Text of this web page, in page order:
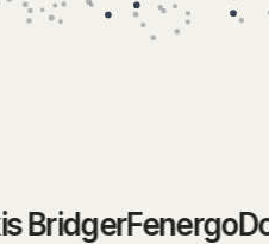
FenergoDow